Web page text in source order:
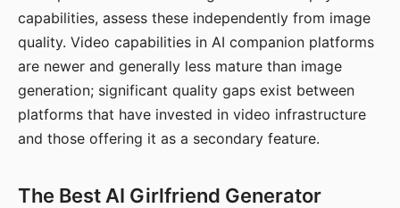
capabilities, assess these independently from image
quality. Video capabilities in AI companion platforms
are newer and generally less mature than image
generation; significant quality gaps exist between
platforms that have invested in video infrastructure
and those offering it as a secondary feature.
The Best AI Girlfriend Generator